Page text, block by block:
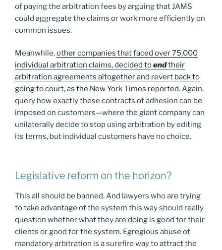
of paying the arbitration fees by arguing that JAMS
could aggregate the claims or work more efficiently on
common issues.
Meanwhile,other companies that faced over 75,000
individual arbitration claims, decided toendtheir
arbitration agreements altogether and revert back to
going to court, as the New York Times reported. Again,
query how exactly these contracts of adhesion can be
imposed on customers—where the giant company can
unilaterally decide to stop using arbitration by editing
its terms, but individual customers have no choice.
Legislative reform on the horizon?
This all should be banned. And lawyers who are trying
to take advantage of the system this way should really
question whether what they are doing is good for their
clients or good for the system. Egregious abuse of
mandatory arbitration is a surefire way to attract the